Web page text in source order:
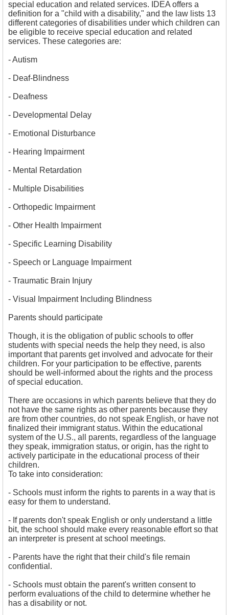
special education and related services. IDEA offers a
definition for a "child with a disability," and the law lists 13
different categories of disabilities under which children can
be eligible to receive special education and related
services. These categories are:
- Autism
- Deaf-Blindness
- Deafness
- Developmental Delay
- Emotional Disturbance
- Hearing Impairment
- Mental Retardation
- Multiple Disabilities
- Orthopedic Impairment
- Other Health Impairment
- Specific Learning Disability
- Speech or Language Impairment
- Traumatic Brain Injury
- Visual Impairment Including Blindness
Parents should participate
Though, it is the obligation of public schools to offer
students with special needs the help they need, is also
important that parents get involved and advocate for their
children. For your participation to be effective, parents
should be well-informed about the rights and the process
of special education.
There are occasions in which parents believe that they do
not have the same rights as other parents because they
are from other countries, do not speak English, or have not
finalized their immigrant status. Within the educational
system of the U.S., all parents, regardless of the language
they speak, immigration status, or origin, has the right to
actively participate in the educational process of their
children.
To take into consideration:
- Schools must inform the rights to parents in a way that is
easy for them to understand.
- If parents don't speak English or only understand a little
bit, the school should make every reasonable effort so that
an interpreter is present at school meetings.
- Parents have the right that their child's file remain
confidential.
- Schools must obtain the parent's written consent to
perform evaluations of the child to determine whether he
has a disability or not.